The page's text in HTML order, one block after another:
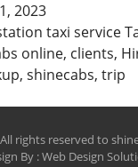
2023
taxi service
online, clients,
, shinecabs, trip
rights reserved to
By :Web Design